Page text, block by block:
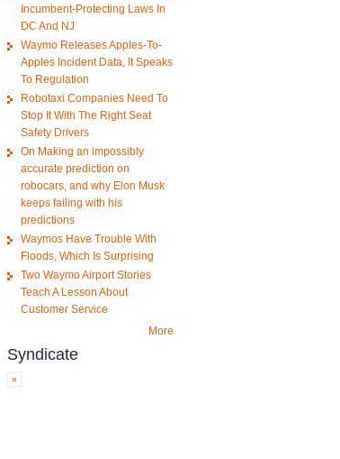
Incumbent-Protecting Laws In
DC And NJ
Waymo Releases Apples-To-
Apples Incident Data, It Speaks
To Regulation
Robotaxi Companies Need To
Stop It With The Right Seat
Safety Drivers
On Making an impossibly
accurate prediction on
robocars, and why Elon Musk
keeps failing with his
predictions
Waymos Have Trouble With
Floods, Which Is Surprising
Two Waymo Airport Stories
Teach A Lesson About
Customer Service
More
Syndicate